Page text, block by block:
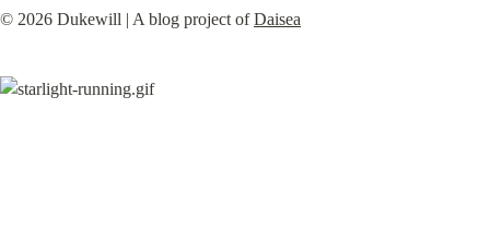
©️ 2026 Dukewill | A blog project of Daisea